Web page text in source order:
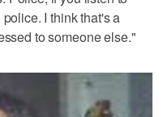
I think that's a
to someone else."